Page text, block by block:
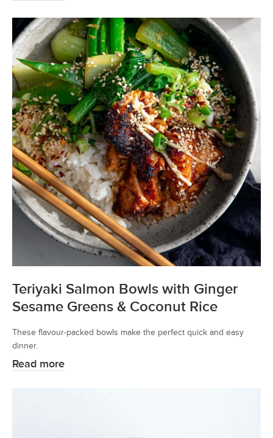
Teriyaki Salmon Bowls with Ginger
Sesame Greens & Coconut Rice
These flavour-packed bowls make the perfect quick and easy
dinner.
Read more